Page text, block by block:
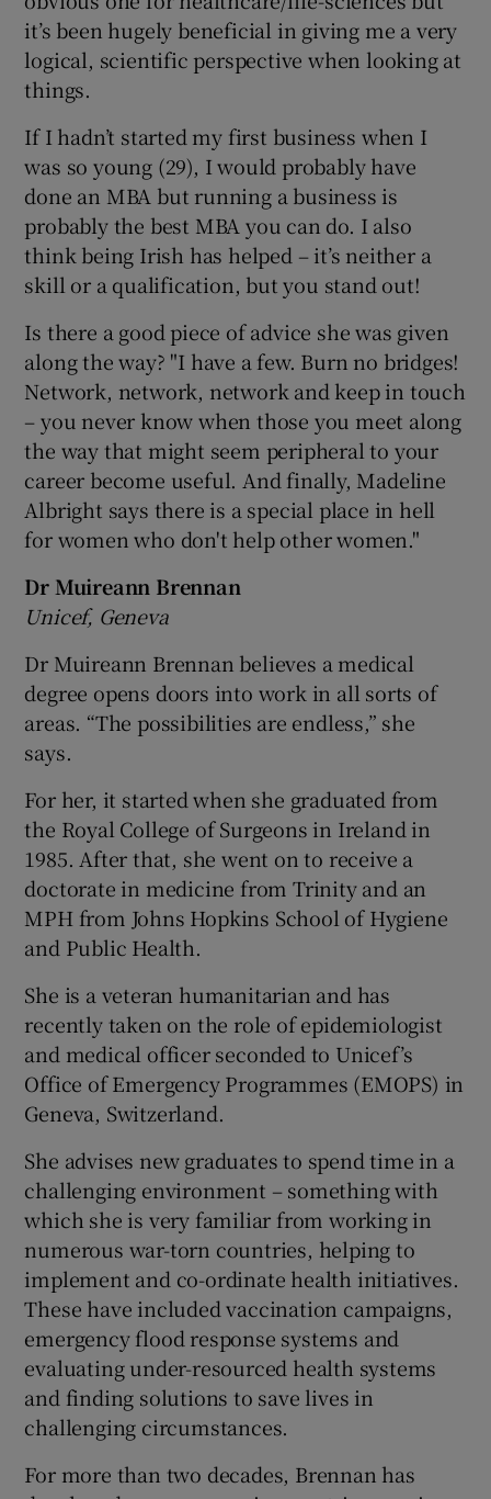
it’s been hugely beneficial in giving me a very
logical, scientific perspective when looking at
things.
If I hadn’t started my first business when I
was so young (29), I would probably have
done an MBA but running a business is
probably the best MBA you can do. I also
think being Irish has helped – it’s neither a
skill or a qualification, but you stand out!
Is there a good piece of advice she was given
along the way? "I have a few. Burn no bridges!
Network, network, network and keep in touch
– you never know when those you meet along
the way that might seem peripheral to your
career become useful. And finally, Madeline
Albright says there is a special place in hell
for women who don't help other women."
Dr Muireann Brennan
Unicef, Geneva
Dr Muireann Brennan believes a medical
degree opens doors into work in all sorts of
areas. “The possibilities are endless,” she
says.
For her, it started when she graduated from
the Royal College of Surgeons in Ireland in
1985. After that, she went on to receive a
doctorate in medicine from Trinity and an
MPH from Johns Hopkins School of Hygiene
and Public Health.
She is a veteran humanitarian and has
recently taken on the role of epidemiologist
and medical officer seconded to Unicef’s
Office of Emergency Programmes (EMOPS) in
Geneva, Switzerland.
She advises new graduates to spend time in a
challenging environment – something with
which she is very familiar from working in
numerous war-torn countries, helping to
implement and co-ordinate health initiatives.
These have included vaccination campaigns,
emergency flood response systems and
evaluating under-resourced health systems
and finding solutions to save lives in
challenging circumstances.
For more than two decades, Brennan has